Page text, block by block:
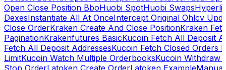
Open Close Position BboHuobi SpotHuobi Swaps
DexesInstantiate All At OnceIntercept Original Ohlcv
Close OrderKraken Create And Close PositionKraken
PaginationKrakenfutures BasicKucoin Fetch All Deposit
Fetch All Deposit AddressesKucoin Fetch Closed Orders
LimitKucoin Watch Multiple OrderbooksKucoin Withdraw
Stop OrderLatoken Create OrderLatoken Example